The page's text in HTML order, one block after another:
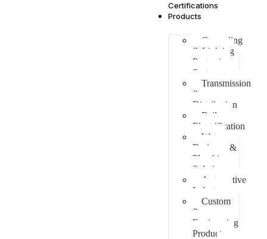
Certifications
Products
Grounding
& Lighting
Protection
Systems
Transmission
&
Distribution
Railway
Electrification
Water,
Drainage &
Plumbing
Solutions
Automotive
Industry
Custom
&
Engineering
Products